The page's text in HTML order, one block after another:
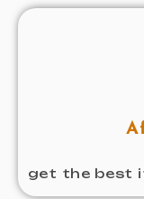
get the best